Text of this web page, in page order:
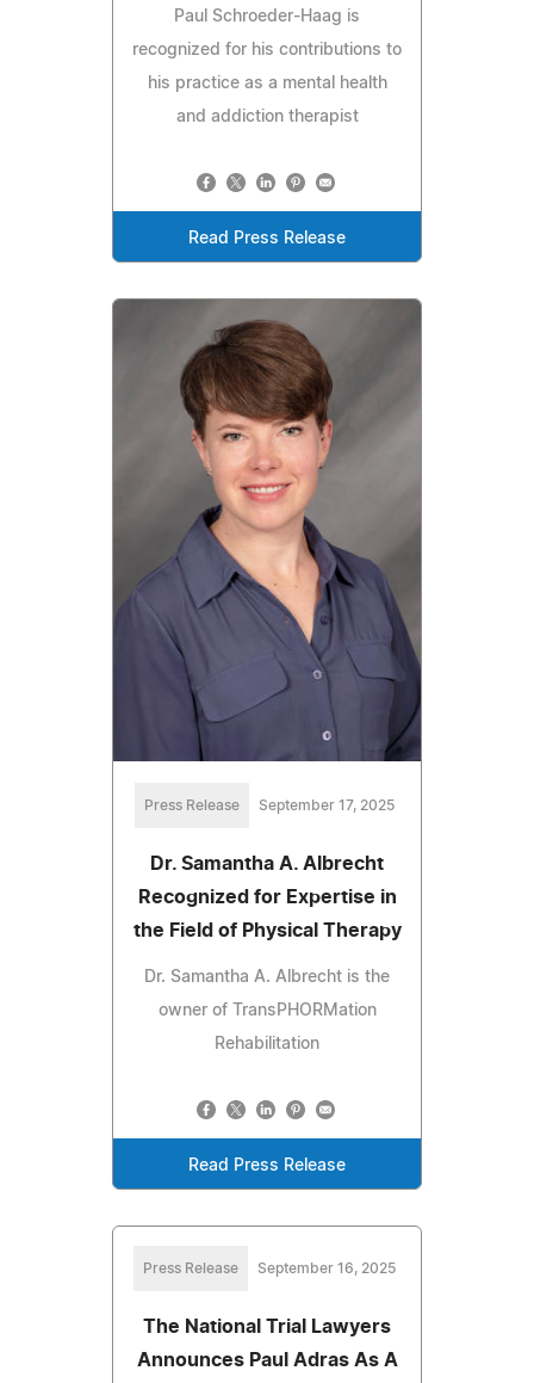
Paul Schroeder-Haag is
recognized for his contributions to
his practice as a mental health
and addiction therapist
Read Press Release
Press Release September 17, 2025
Dr. Samantha A. Albrecht
Recognized for Expertise in
the Field of Physical Therapy
Dr. Samantha A. Albrecht is the
owner of TransPHORMation
Rehabilitation
Read Press Release
Press Release September 16, 2025
The National Trial Lawyers
Announces Paul Adras As A